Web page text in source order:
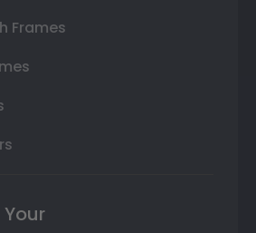
Frames
Your